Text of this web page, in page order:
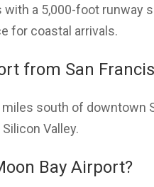
a 5,000-foot runway
for coastal arrivals.
from San
south of downtown
Valley.
Bay Airport?